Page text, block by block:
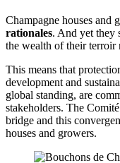
Champagne houses and
rationales. And yet they
the wealth of theirterroir
This means that
development and
global standing, are
stakeholders. The
bridge and this
houses and growers.